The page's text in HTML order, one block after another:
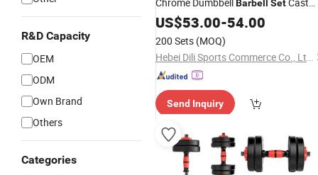
R&D Capacity
OEM
ODM
Own Brand
Others
Categories
Barbell Set
Iron Mirror Chrome Plates Adjustable
Home Gym Fitness Dumbbell
Storage Case
US$53.00-54.00
200 Sets (MOQ)
Hebei Dili Sports Commerce Co., Ltd.
Send Inquiry